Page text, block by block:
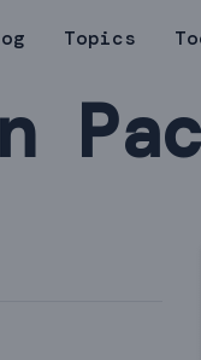
Topics